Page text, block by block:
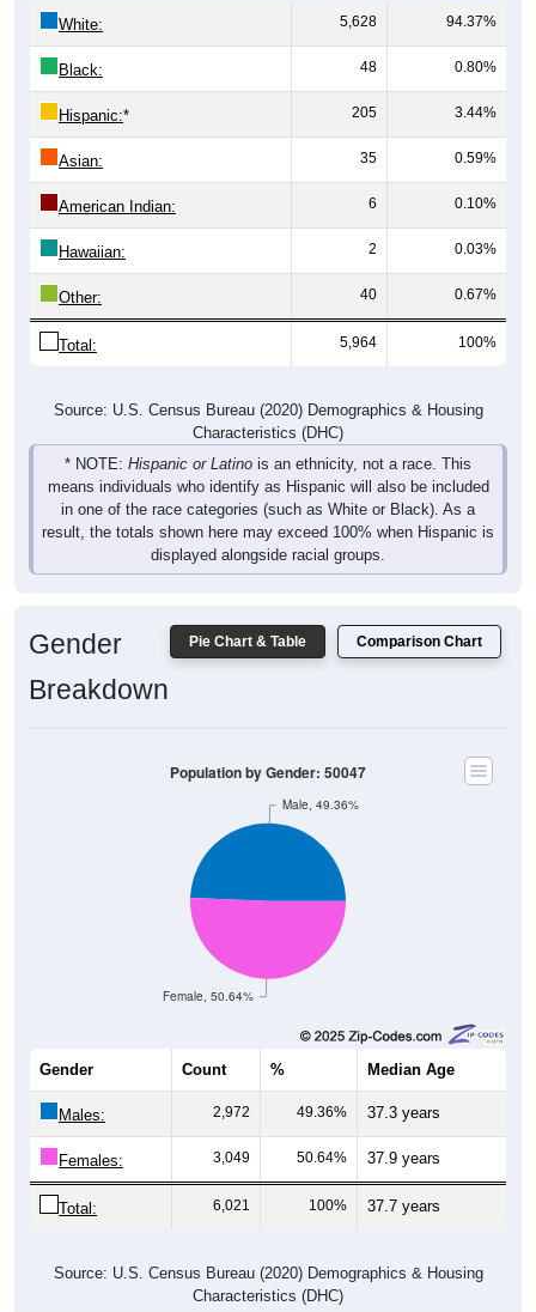
White: 5,628 94.37%
Black: 48 0.80%
Hispanic:* 205 3.44%
Asian: 35 0.59%
American Indian: 6 0.10%
Hawaiian: 2 0.03%
Other: 40 0.67%
Total: 5,964 100%
Source: U.S. Census Bureau (2020) Demographics & Housing
Characteristics (DHC)
* NOTE: Hispanic or Latino is an ethnicity, not a race. This
means individuals who identify as Hispanic will also be included
in one of the race categories (such as White or Black). As a
result, the totals shown here may exceed 100% when Hispanic is
displayed alongside racial groups.
Pie Chart & Table Comparison Chart
Gender
Breakdown
Female, 50.64%
Male, 49.36%
Population by Gender: 50047
Gender Count % Median Age
Males: 2,972 49.36% 37.3 years
Females: 3,049 50.64% 37.9 years
Total: 6,021 100% 37.7 years
Source: U.S. Census Bureau (2020) Demographics & Housing
Characteristics (DHC)